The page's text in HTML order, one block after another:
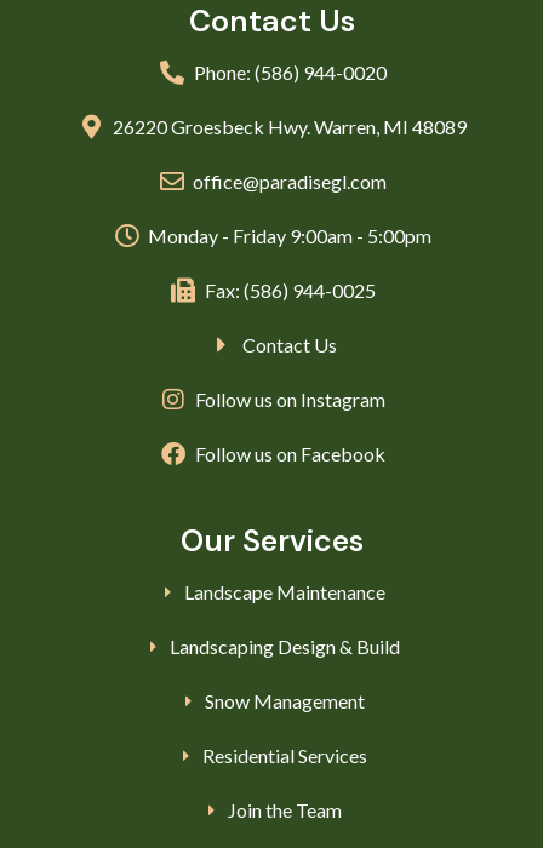
Contact Us
Phone: (586) 944-0020
26220 Groesbeck Hwy. Warren, MI 48089
office@paradisegl.com
Monday - Friday 9:00am - 5:00pm
Fax: (586) 944-0025
Contact Us
Follow us on Instagram
Follow us on Facebook
Our Services
Landscape Maintenance
Landscaping Design & Build
Snow Management
Residential Services
Join the Team